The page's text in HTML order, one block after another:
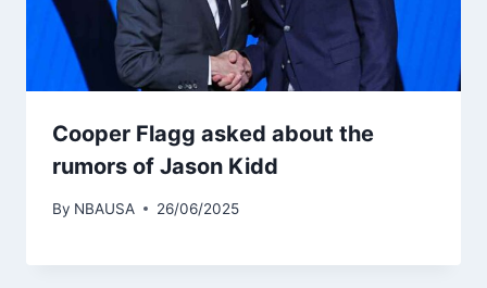
Cooper Flagg asked about the
rumors of Jason Kidd
By NBAUSA 26/06/2025